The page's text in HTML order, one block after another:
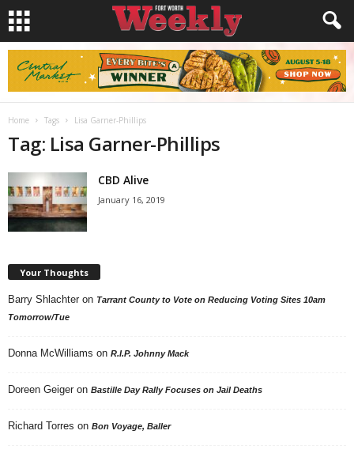
Home Tags Lisa Garner-Phillips
Tag: Lisa Garner-Phillips
CBD Alive
January 16, 2019
Your Thoughts
Barry Shlachter on Tarrant County to Vote on Reducing Voting Sites 10am
Tomorrow/Tue
Donna McWilliams on R.I.P. Johnny Mack
Doreen Geiger on Bastille Day Rally Focuses on Jail Deaths
Richard Torres on Bon Voyage, Baller